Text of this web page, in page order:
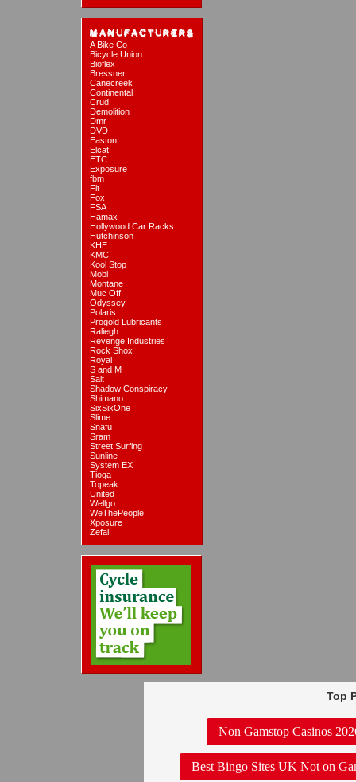
A Bike Co
Bicycle Union
Bioflex
Bressner
Canecreek
Continental
Crud
Demolition
Dmr
DVD
Easton
Elcat
ETC
Exposure
fbm
Fit
Fox
FSA
Hamax
Hollywood Car Racks
Hutchinson
KHE
KMC
Kool Stop
Mobi
Montane
Muc Off
Odyssey
Polaris
Progold Lubricants
Raliegh
Revenge Industries
Rock Shox
Royal
S and M
Salt
Shadow Conspiracy
Shimano
SixSixOne
Slime
Snafu
Sram
Street Surfing
Sunline
System EX
Tioga
Topeak
United
Wellgo
WeThePeople
Xposure
Zefal
Top
Non Gamstop Casinos
Best Bingo Sites UK Not on